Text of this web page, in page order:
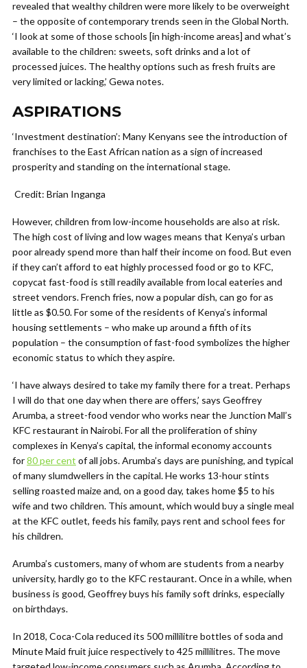
revealed that wealthy children were more likely to be overweight
– the opposite of contemporary trends seen in the Global North.
‘I look at some of those schools [in high-income areas] and what’s
available to the children: sweets, soft drinks and a lot of
processed juices. The healthy options such as fresh fruits are
very limited or lacking,’ Gewa notes.
ASPIRATIONS
‘Investment destination’: Many Kenyans see the introduction of
franchises to the East African nation as a sign of increased
prosperity and standing on the international stage.
Credit: Brian Inganga
However, children from low-income households are also at risk.
The high cost of living and low wages means that Kenya’s urban
poor already spend more than half their income on food. But even
if they can’t afford to eat highly processed food or go to KFC,
copycat fast-food is still readily available from local eateries and
street vendors. French fries, now a popular dish, can go for as
little as $0.50. For some of the residents of Kenya’s informal
housing settlements – who make up around a fifth of its
population – the consumption of fast-food symbolizes the higher
economic status to which they aspire.
‘I have always desired to take my family there for a treat. Perhaps
I will do that one day when there are offers,’ says Geoffrey
Arumba, a street-food vendor who works near the Junction Mall’s
KFC restaurant in Nairobi. For all the proliferation of shiny
complexes in Kenya’s capital, the informal economy accounts
for80 per cent of all jobs. Arumba’s days are punishing, and typical
of many slumdwellers in the capital. He works 13-hour stints
selling roasted maize and, on a good day, takes home $5 to his
wife and two children. This amount, which would buy a single meal
at the KFC outlet, feeds his family, pays rent and school fees for
his children.
Arumba’s customers, many of whom are students from a nearby
university, hardly go to the KFC restaurant. Once in a while, when
business is good, Geoffrey buys his family soft drinks, especially
on birthdays.
In 2018, Coca-Cola reduced its 500 millilitre bottles of soda and
Minute Maid fruit juice respectively to 425 millilitres. The move